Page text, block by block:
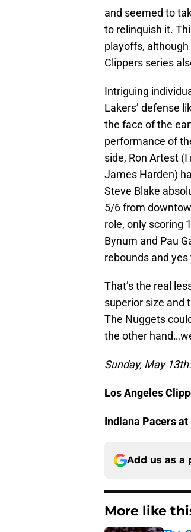
and seemed to
to relinquish it.
playoffs,
Clippers series
Intriguing
Lakers’ defense
the face of the
performance of
side, Ron Artest
James Harden)
Steve Blake
5/6 from
role, only scoring
Bynum and Pau
rebounds and
That’s the real
superior size and
The Nuggets
the other
Sunday, May 13th:
Los Angeles
Indiana Pacers at
Add us as a
More like